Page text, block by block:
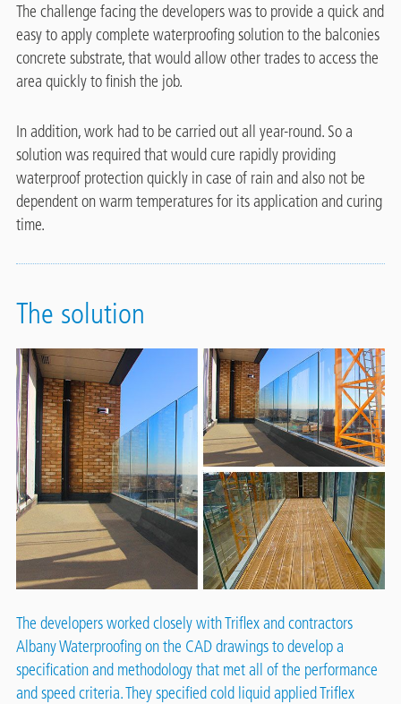
The challenge facing the developers was to provide a quick and
easy to apply complete waterproofing solution to the balconies
concrete substrate, that would allow other trades to access the
area quickly to finish the job.
In addition, work had to be carried out all year-round. So a
solution was required that would cure rapidly providing
waterproof protection quickly in case of rain and also not be
dependent on warm temperatures for its application and curing
time.
The solution
The developers worked closely with Triflex and contractors
Albany Waterproofingon the CAD drawings to develop a
specification and methodology that met all of the performance
and speed criteria. They specified cold liquid applied Triflex